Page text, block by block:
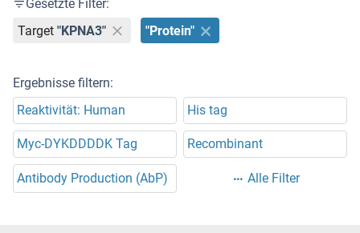
Gesetzte Filter:
Target "KPNA3" "Protein"
Ergebnisse filtern:
Reaktivität: Human
His tag
Myc-DYKDDDDK Tag Recombinant
Antibody Production (AbP) Alle Filter